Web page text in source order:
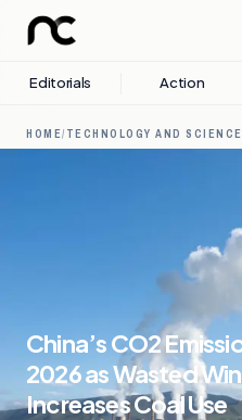
Editorials Action
HOME/ TECHNOLOGY AND SCIENCE
China’s CO2
2026 as Wasted
Increases Coal Use